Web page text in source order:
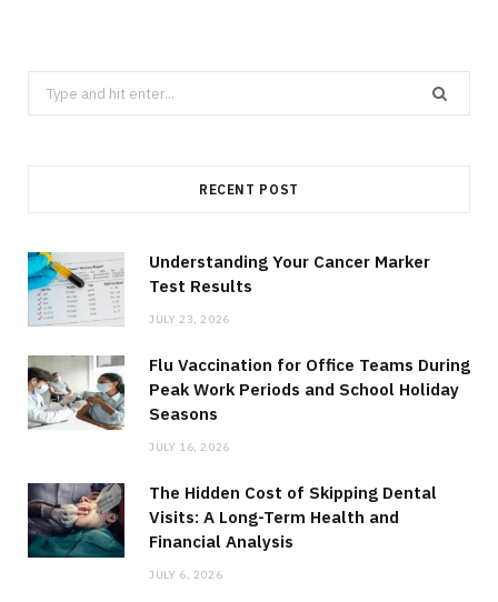
Search
for:
RECENT POST
Understanding Your Cancer Marker
Test Results
JULY 23, 2026
Flu Vaccination for Office Teams During
Peak Work Periods and School Holiday
Seasons
JULY 16, 2026
The Hidden Cost of Skipping Dental
Visits: A Long-Term Health and
Financial Analysis
JULY 6, 2026